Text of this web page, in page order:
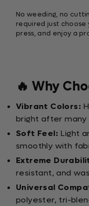
No weeding, no
required just choose
press, and enjoy a
🔥 Why
Vibrant Colors:
bright after many
Soft Feel: Light
smoothly with
Extreme
resistant, and
Universal
polyester, tri-